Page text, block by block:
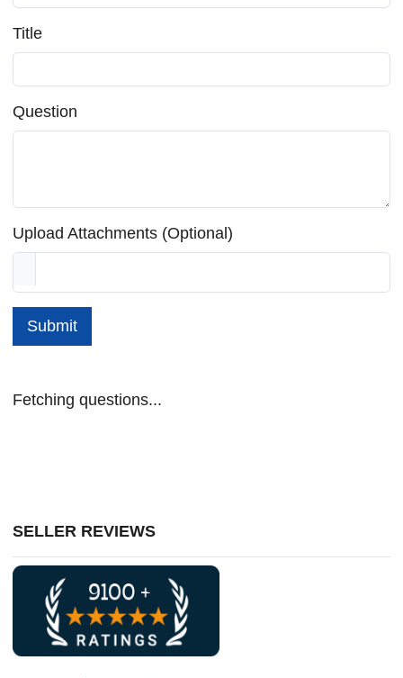
Title
Question
Upload Attachments (Optional)
Submit
Fetching questions...
SELLER REVIEWS